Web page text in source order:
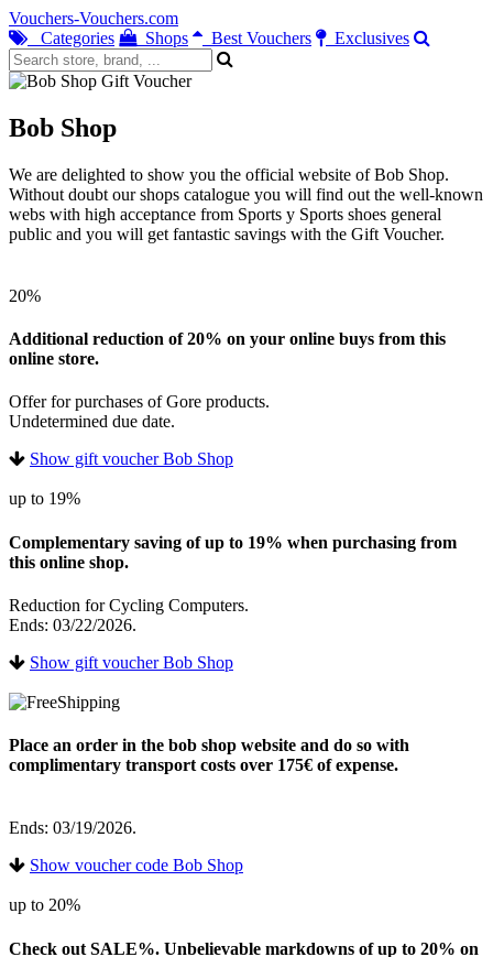
Vouchers-Vouchers.com
Categories
Shops Best Vouchers Exclusives
Bob Shop
We are delighted to show you the official website of Bob Shop.
Without doubt our shops catalogue you will find out the well-known
webs with high acceptance from Sports y Sports shoes general
public and you will get fantastic savings with the Gift Voucher.
20%
Additional reduction of 20% on your online buys from this
online store.
Offer for purchases of Gore products.
Undetermined due date.
Show gift voucher Bob Shop
up to 19%
Complementary saving of up to 19% when purchasing from
this online shop.
Reduction for Cycling Computers.
Ends: 03/22/2026.
Show gift voucher Bob Shop
Place an order in the bob shop website and do so with
complimentary transport costs over 175€ of expense.
Ends: 03/19/2026.
Show voucher code Bob Shop
up to 20%
Check out SALE%. Unbelievable markdowns of up to 20% on